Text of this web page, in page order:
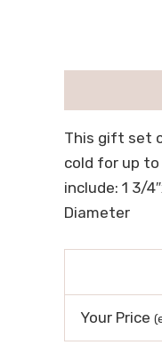
This gift set
cold for up to
include: 1 3/
Diameter
Your Price